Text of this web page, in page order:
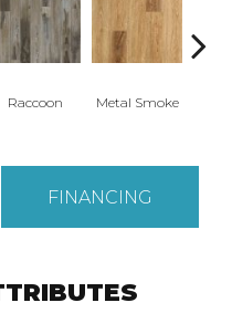
Raccoon Metal Smoke
FINANCING